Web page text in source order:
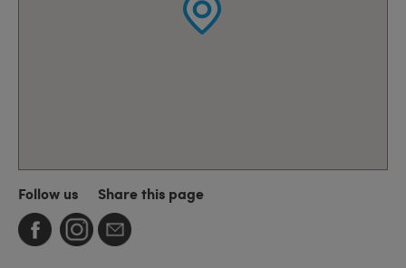
Follow us Share this page